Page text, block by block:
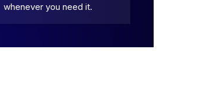
whenever you need it.